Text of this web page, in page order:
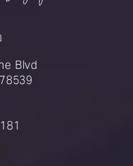
Blvd
on the phone at